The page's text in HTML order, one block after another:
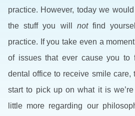
practice. However, today we
the stuff you will notfind
practice. If you take even a
of issues that ever cause you to
dental office to receive smile care,
start to pick up on what it is
little more regarding our